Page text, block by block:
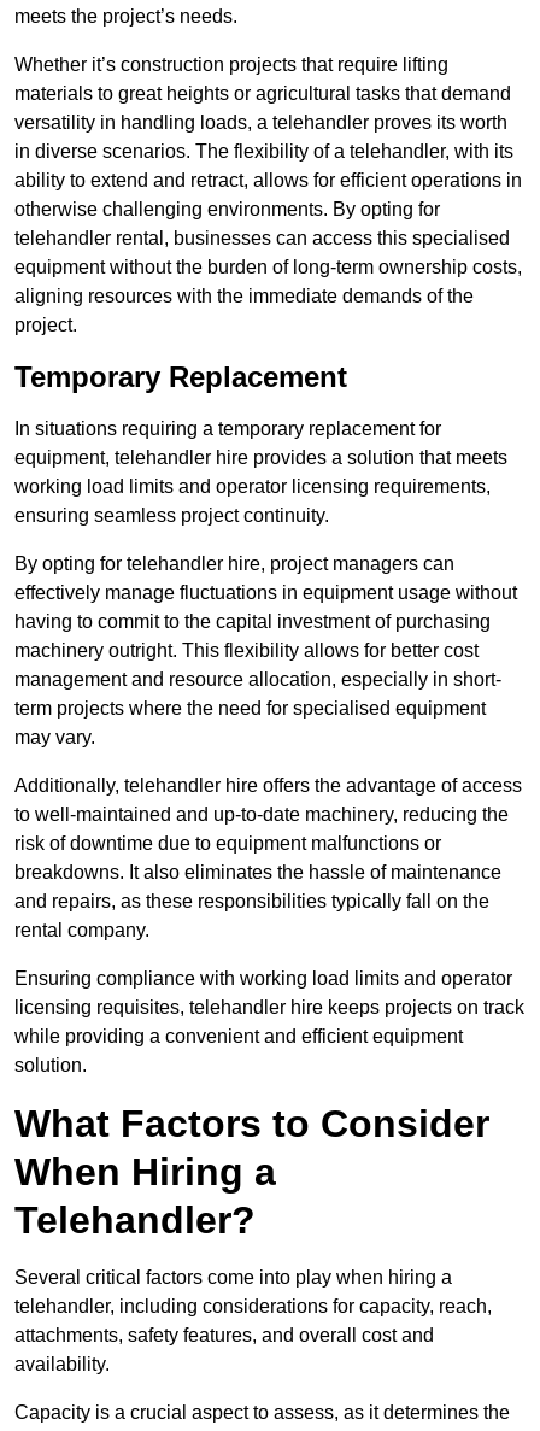
meets the project’s needs.
Whether it’s construction projects that require lifting
materials to great heights or agricultural tasks that demand
versatility in handling loads, a telehandler proves its worth
in diverse scenarios. The flexibility of a telehandler, with its
ability to extend and retract, allows for efficient operations in
otherwise challenging environments. By opting for
telehandler rental, businesses can access this specialised
equipment without the burden of long-term ownership costs,
aligning resources with the immediate demands of the
project.
Temporary Replacement
In situations requiring a temporary replacement for
equipment, telehandler hire provides a solution that meets
working load limits and operator licensing requirements,
ensuring seamless project continuity.
By opting for telehandler hire, project managers can
effectively manage fluctuations in equipment usage without
having to commit to the capital investment of purchasing
machinery outright. This flexibility allows for better cost
management and resource allocation, especially in short-
term projects where the need for specialised equipment
may vary.
Additionally, telehandler hire offers the advantage of access
to well-maintained and up-to-date machinery, reducing the
risk of downtime due to equipment malfunctions or
breakdowns. It also eliminates the hassle of maintenance
and repairs, as these responsibilities typically fall on the
rental company.
Ensuring compliance with working load limits and operator
licensing requisites, telehandler hire keeps projects on track
while providing a convenient and efficient equipment
solution.
What Factors to Consider
When Hiring a
Telehandler?
Several critical factors come into play when hiring a
telehandler, including considerations for capacity, reach,
attachments, safety features, and overall cost and
availability.
Capacity is a crucial aspect to assess, as it determines the